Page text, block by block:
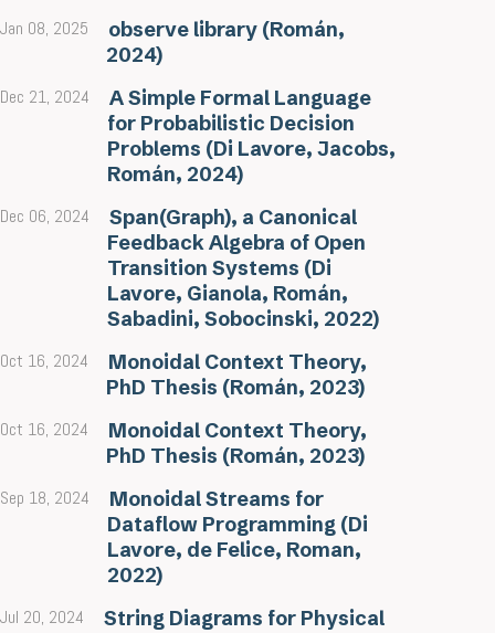
Jan 08, 2025
observe library (Román,
2024)
Dec 21, 2024
A Simple Formal Language
for Probabilistic Decision
Problems (Di Lavore, Jacobs,
Román, 2024)
Dec 06, 2024
Span(Graph), a Canonical
Feedback Algebra of Open
Transition Systems (Di
Lavore, Gianola, Román,
Sabadini, Sobocinski, 2022)
Oct 16, 2024
Monoidal Context Theory,
PhD Thesis (Román, 2023)
Oct 16, 2024
Monoidal Context Theory,
PhD Thesis (Román, 2023)
Sep 18, 2024
Monoidal Streams for
Dataflow Programming (Di
Lavore, de Felice, Roman,
2022)
Jul 20, 2024
String Diagrams for Physical